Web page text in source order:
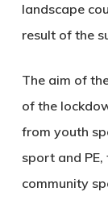
landscape
result of the
The aim of
of the
from youth
sport and
community